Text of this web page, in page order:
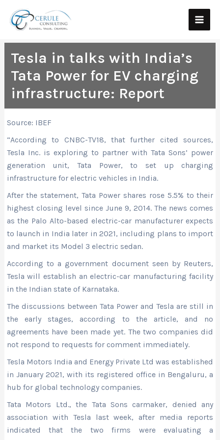
content
Main
Tesla in talks with India’s
Tata Power for EV charging
infrastructure: Report
Source: IBEF
“According to CNBC-TV18, that further cited sources,
Tesla Inc. is exploring to partner with Tata Sons’ power
generation unit, Tata Power, to set up charging
infrastructure for electric vehicles in India.
After the statement, Tata Power shares rose 5.5% to their
highest closing level since June 9, 2014. The news comes
as the Palo Alto-based electric-car manufacturer expects
to launch in India later in 2021, including plans to import
and market its Model 3 electric sedan.
According to a government document seen by Reuters,
Tesla will establish an electric-car manufacturing facility
in the Indian state of Karnataka.
The discussions between Tata Power and Tesla are still in
the early stages, according to the article, and no
agreements have been made yet. The two companies did
not respond to requests for comment immediately.
Tesla Motors India and Energy Private Ltd was established
in January 2021, with its registered office in Bengaluru, a
hub for global technology companies.
Tata Motors Ltd., the Tata Sons carmaker, denied any
association with Tesla last week, after media reports
indicated that the two firms were evaluating a